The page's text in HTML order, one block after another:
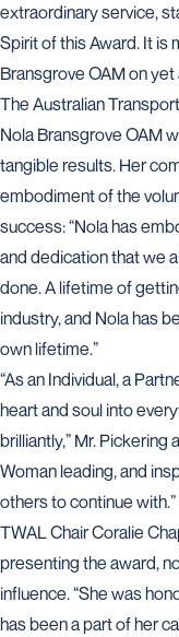
extraordinary service,
Spirit of this Award. It is
Bransgrove OAM on
The Australian
Nola Bransgrove OAM
tangible results. Her
embodiment of the
success: “Nola has
and dedication that we
done. A lifetime of
industry, and Nola has
own lifetime.”
“As an Individual, a
heart and soul into
brilliantly,” Mr. Pickering
Woman leading, and
others to continue with.”
TWAL Chair Coralie
presenting the award,
influence. “She was
has been a part of her